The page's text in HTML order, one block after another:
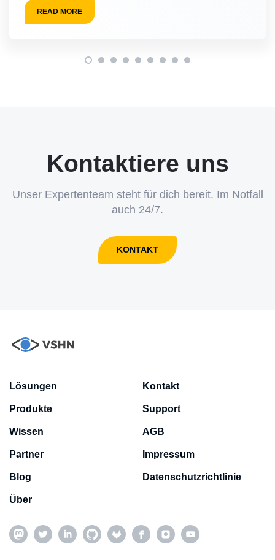
READ MORE
Kontaktiere uns
Unser Expertenteam steht für dich bereit. Im Notfall
auch 24/7.
KONTAKT
Lösungen
Produkte
Wissen
Partner
Blog
Über
Kontakt
Support
AGB
Impressum
Datenschutzrichtlinie